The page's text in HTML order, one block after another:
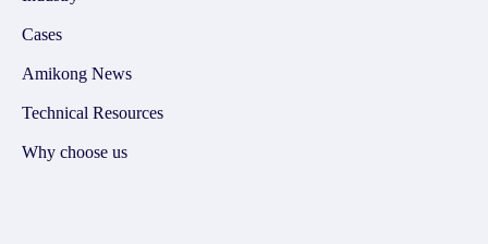
Cases
Amikong News
Technical Resources
Why choose us